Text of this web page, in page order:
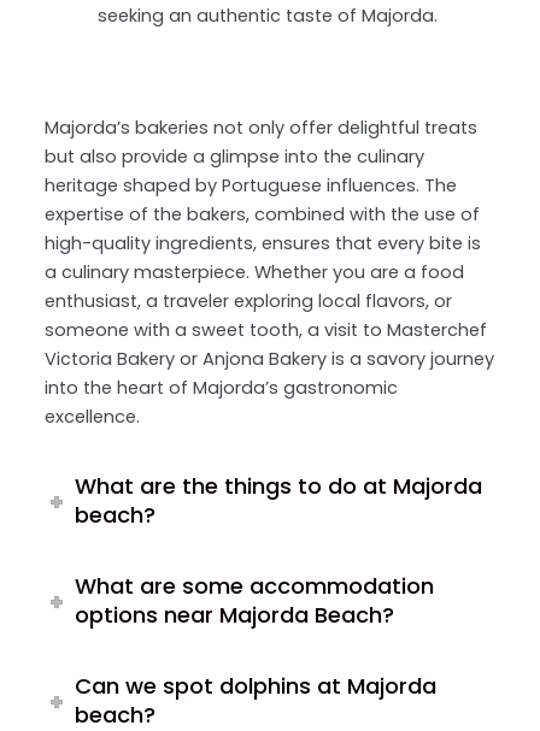
seeking an authentic taste of Majorda.
Majorda’s bakeries not only offer delightful treats
but also provide a glimpse into the culinary
heritage shaped by Portuguese influences. The
expertise of the bakers, combined with the use of
high-quality ingredients, ensures that every bite is
a culinary masterpiece. Whether you are a food
enthusiast, a traveler exploring local flavors, or
someone with a sweet tooth, a visit to Masterchef
Victoria Bakery or Anjona Bakery is a savory journey
into the heart of Majorda’s gastronomic
excellence.
What are the things to do at Majorda
beach?
What are some accommodation
options near Majorda Beach?
Can we spot dolphins at Majorda
beach?